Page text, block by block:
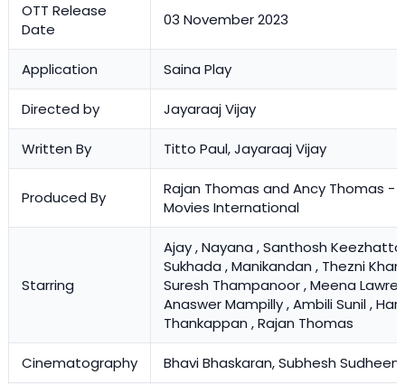
OTT Release
Date
03 November 2023
Application Saina Play
Directed by Jayaraaj Vijay
Written By Titto Paul, Jayaraaj Vijay
Produced By
Rajan Thomas and Ancy Thomas -
Movies International
Starring
Ajay , Nayana , Santhosh
Sukhada , Manikandan , Thezni Khan
Suresh Thampanoor , Meena
Anaswer Mampilly , Ambili Sunil ,
Thankappan , Rajan Thomas
Cinematography Bhavi Bhaskaran, Subhesh